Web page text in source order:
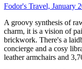
Fodor's Travel, January
A groovy synthesis of
charm, it is a vision of
brickwork. There's a
concierge and a cosy
leather armchairs and